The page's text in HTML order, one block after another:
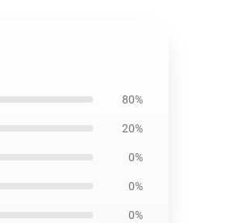
80%
20%
0%
0%
0%